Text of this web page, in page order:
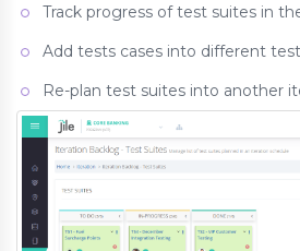
Track progress of test suites in
Add tests cases into different
Re-plan test suites into another